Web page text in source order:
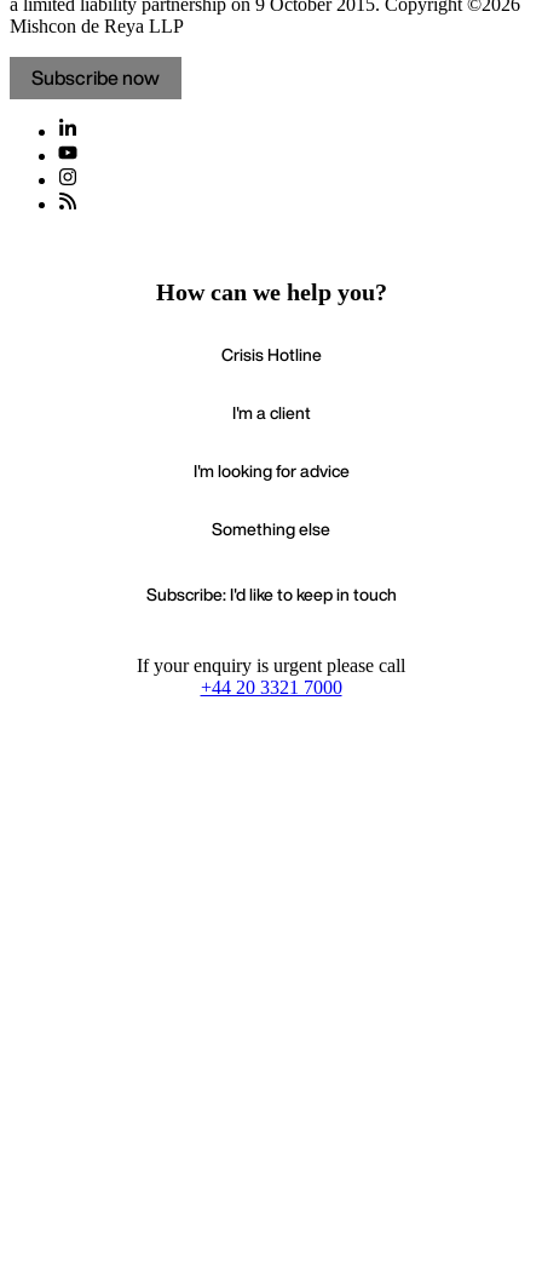
Mishcon de Reya LLP
Subscribe now
How can we help you?
Crisis Hotline
I'm a client
I'm looking for advice
Something else
Subscribe: I'd like to keep in touch
If your enquiry is urgent please call
+44 20 3321 7000